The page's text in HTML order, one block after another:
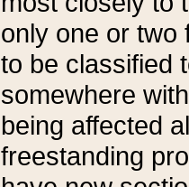
only one or two
to be classified
somewhere
being affected
freestanding